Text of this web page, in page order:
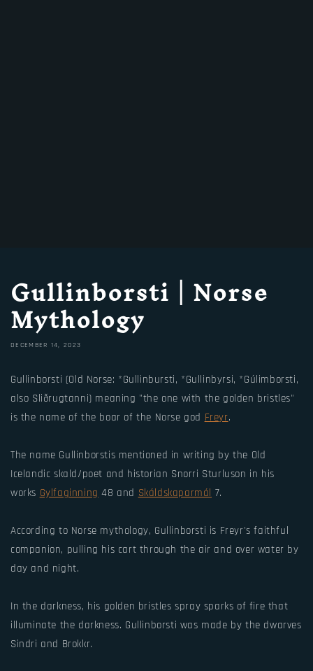
Gullinborsti | Norse
Mythology
DECEMBER 14, 2023
Gullinborsti (Old Norse: *Gullinbursti, *Gullinbyrsi, *Gúlimborsti,
also Sliðrugtanni) meaning "the one with the golden bristles"
is the name of the boar of the Norse god Freyr.
The name Gullinborstis mentioned in writing by the Old
Icelandic skald/poet and historian Snorri Sturluson in his
works Gylfaginning 48 and Skáldskaparmál 7.
According to Norse mythology, Gullinborsti is Freyr's faithful
companion, pulling his cart through the air and over water by
day and night.
In the darkness, his golden bristles spray sparks of fire that
illuminate the darkness. Gullinborsti was made by the dwarves
Sindri and Brokkr.